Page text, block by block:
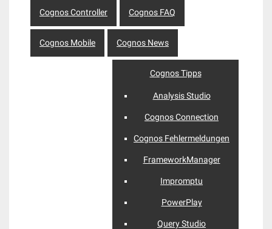
Cognos Controller Cognos FAQ
Cognos Mobile Cognos News
Cognos Tipps
Analysis Studio
Cognos Connection
Cognos Fehlermeldungen
FrameworkManager
Impromptu
PowerPlay
Query Studio